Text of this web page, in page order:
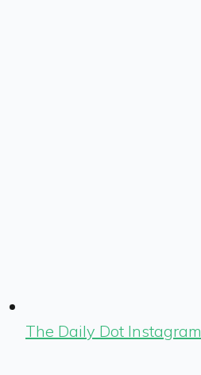
The Daily Dot Instagram